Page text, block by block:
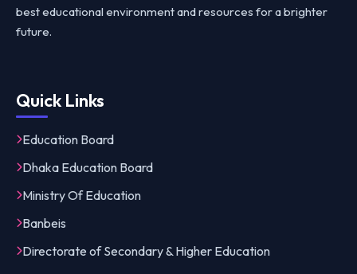
best educational environment and resources for a brighter
future.
Quick Links
Education Board
Dhaka Education Board
Ministry Of Education
Banbeis
Directorate of Secondary & Higher Education